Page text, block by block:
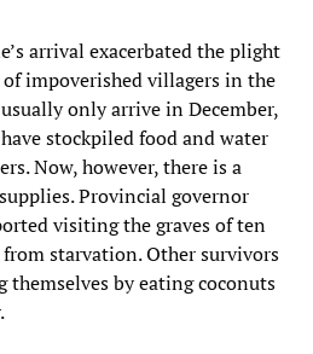
arrival exacerbated the plight
impoverished villagers in the
only arrive in December,
stockpiled food and water
Now, however, there is a
Provincial governor
visiting the graves of ten
starvation. Other survivors
by eating coconuts